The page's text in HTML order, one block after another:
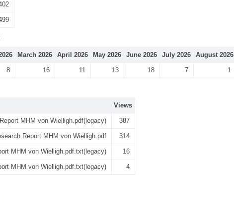
March 2026 April 2026 May 2026 June 2026 July 2026 August 2026
8 16 11 13 18 7 1
Views
MHM von Wielligh.pdf(legacy) 387
Report MHM von Wielligh.pdf 314
MHM von Wielligh.pdf.txt(legacy) 16
MHM von Wielligh.pdf.txt(legacy) 4